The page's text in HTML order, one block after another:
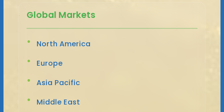
Global Markets
North America
Europe
Asia Pacific
Middle East